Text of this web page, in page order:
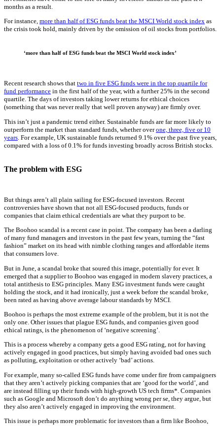
months as a result.
For instance, more than half of ESG funds beat the MSCI World stock index as
the crisis took hold, mainly driven by the omission of oil stocks from portfolios.
‘more than half of ESG funds beat the MSCI World stock index’
Recent research shows that two in five ESG funds were in the top quartile for
fund performance in the first half of the year, with a further 25% in the second
quartile. The days of investors taking lower returns for ethical choices
(something that was never really that well proven anyway) are firmly over.
This isn’t just a pandemic trend either. Sustainable funds are far more likely to
outperform the market than standard funds, whether overone, three, five or 10
years . For example, UK sustainable funds returned 9.1% over the past five years,
compared with a loss of 0.1% for funds investing broadly across British stocks.
The problem with ESG
But things aren’t all plain sailing for ESG-focused investors. Recent
controversies have shown that not all ESG-focused products, funds or
companies that claim ethical credentials are what they purport to be.
The Boohoo scandal is a recent case in point. The company has been a darling
of many fund managers and investors in the past few years, turning the “fast
fashion” market on its head with nimble clothing ranges and affordable items
that consumers love.
But in June, a scandal broke that soured this image, potentially for ever. It
emerged that a supplier to Boohoo was engaged in modern slavery practices, a
total antithesis to ESG principles. Many ESG investment funds were caught
holding the stock, and it had ironically, just a week before the scandal broke,
been rated as having above average labour standards by MSCI.
Boohoo is perhaps the most extreme example of the problem, but it is not the
only one. Other issues that plague ESG funds, and companies given good
ethical ratings, is the phenomenon of ‘negative screening’.
This is a process whereby a company gets a good ESG rating, not for having
actively engaged in good practices, but simply having avoided bad ones such
as polluting, exploitation or other actively ‘bad’ actions.
For example, many so-called ESG funds have come under fire from campaigners
that they aren’t actively picking companies that are ‘good for the world’, and
are instead filling up their funds with high-growth US tech firms*. Companies
such as Google and Microsoft don’t do anything wrong per se, they argue, but
they also aren’t actively engaged in improving the environment.
This issue is perhaps more problematic for investors than a firm like Boohoo,